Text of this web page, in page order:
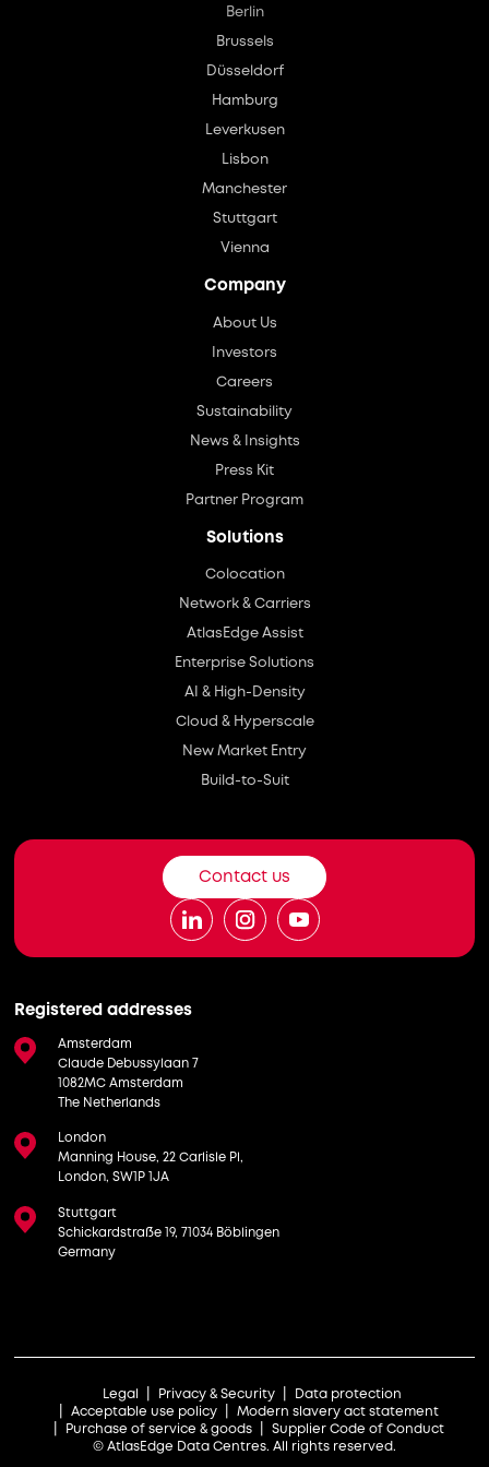
Contact us
Registered addresses
Amsterdam
Claude Debussylaan 7
1082MC Amsterdam
The Netherlands
London
Manning House, 22 Carlisle Pl,
London, SW1P 1JA
Stuttgart
Schickardstraße 19, 71034 Böblingen
Germany
Berlin
Brussels
Düsseldorf
Hamburg
Leverkusen
Lisbon
Manchester
Stuttgart
Vienna
Company
About Us
Investors
Careers
Sustainability
News & Insights
Press Kit
Partner Program
Solutions
Colocation
Network & Carriers
AtlasEdge Assist
Enterprise Solutions
AI & High-Density
Cloud & Hyperscale
New Market Entry
Build-to-Suit
© AtlasEdge Data Centres. All rights reserved.
Legal Privacy & Security
Data protection
Acceptable use policy
Modern slavery act statement
Purchase of service & goods
Supplier Code of Conduct